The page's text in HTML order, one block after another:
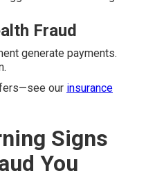
Fraud
generate payments.
our insurance
Signs
You